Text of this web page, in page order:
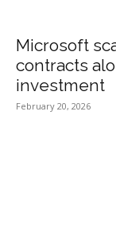
Microsoft
contracts
investment
February 20, 2026